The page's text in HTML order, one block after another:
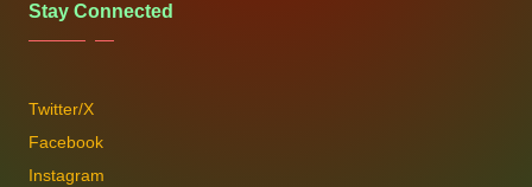
Stay Connected
Twitter/X
Facebook
Instagram